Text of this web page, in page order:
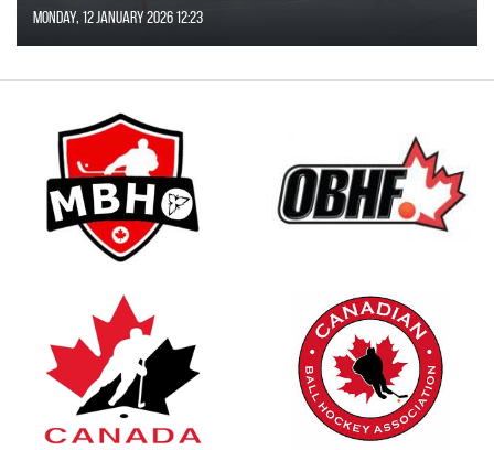
Monday, 12 January 2026 12:23